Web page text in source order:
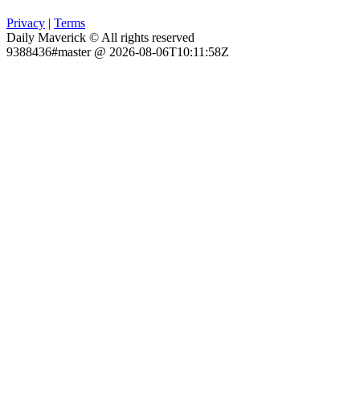
Privacy | Terms
Daily Maverick © All rights reserved
9388436#master @ 2026-08-06T10:11:58Z